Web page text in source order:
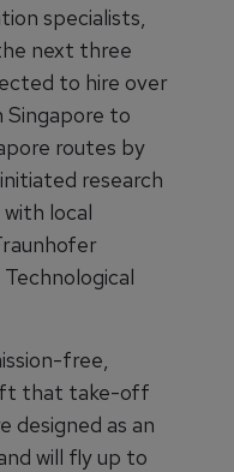
specialists,
next three
to hire over
Singapore to
routes by
research
local
free,
that take-off
designed as an
will fly up to